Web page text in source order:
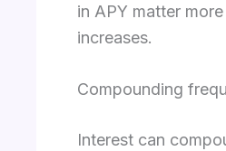
in APY matter
increases.
Compounding
Interest can